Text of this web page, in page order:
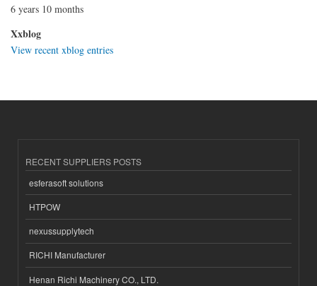
6 years 10 months
Xxblog
View recent xblog entries
RECENT SUPPLIERS POSTS
esferasoft solutions
HTPOW
nexussupplytech
RICHI Manufacturer
Henan Richi Machinery CO., LTD.